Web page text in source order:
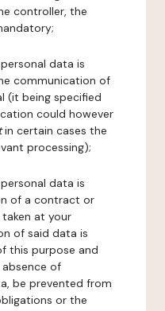
controller, the
data is
communication of
(it being specified
could however
in certain cases the
processing);
data is
of a contract or
at your
of said data is
this purpose and
of
be prevented from
or the